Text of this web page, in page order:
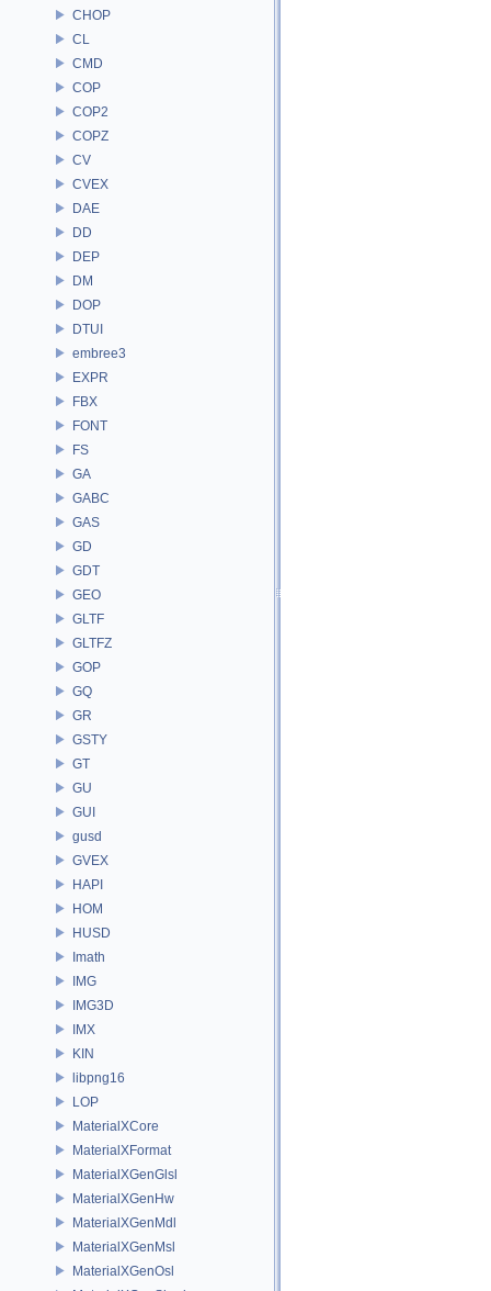
CHOP
CL
CMD
COP
COP2
COPZ
CV
CVEX
DAE
DD
DEP
DM
DOP
DTUI
embree3
EXPR
FBX
FONT
FS
GA
GABC
GAS
GD
GDT
GEO
GLTF
GLTFZ
GOP
GQ
GR
GSTY
GT
GU
GUI
gusd
GVEX
HAPI
HOM
HUSD
Imath
IMG
IMG3D
IMX
KIN
libpng16
LOP
MaterialXCore
MaterialXFormat
MaterialXGenGlsl
MaterialXGenHw
MaterialXGenMdl
MaterialXGenMsl
MaterialXGenOsl